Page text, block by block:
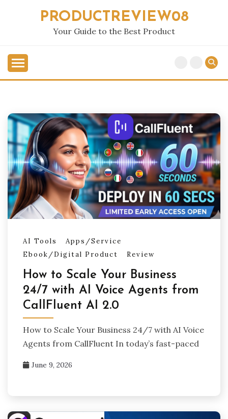
PRODUCTREVIEW08
Your Guide to the Best Product
AI Tools
Apps/Service
Ebook/Digital Product
Review
How to Scale Your Business
24/7 with AI Voice Agents from
CallFluent AI 2.0
How to Scale Your Business 24/7 with AI Voice
Agents from CallFluent In today’s fast-paced
June 9, 2026